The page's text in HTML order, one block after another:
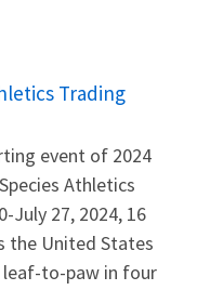
Trading
event of 2024
Athletics
July 27, 2024, 16
the United States
to-paw in four